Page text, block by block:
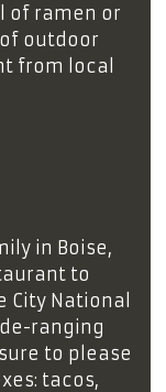
of ramen or
outdoor
from local
in Boise,
to
City National
ranging
to please
tacos,